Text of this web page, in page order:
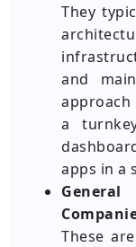
They
and
approach
a
apps in a
These